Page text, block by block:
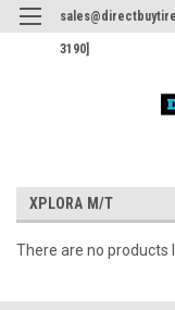
3190]
XPLORA M/T
There are no products